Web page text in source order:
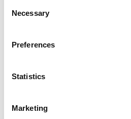
Selection
Necessary
Preferences
Statistics
Marketing